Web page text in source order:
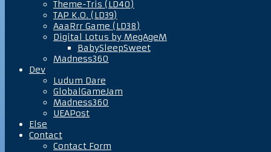
Theme-Tris (LD40)
TAP K.O. (LD39)
AaaRrr Game (LD38)
Digital Lotus by MegAgeM
BabySleepSweet
Madness360
Dev
Ludum Dare
GlobalGameJam
Madness360
UEAPost
Else
Contact
Contact Form